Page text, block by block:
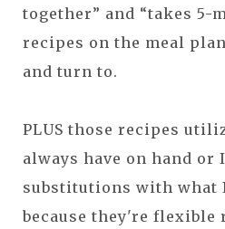
together” and “takes 5-
recipes on the meal
and turn to.
PLUS those recipes
always have on hand or
substitutions with what
because they're flexible